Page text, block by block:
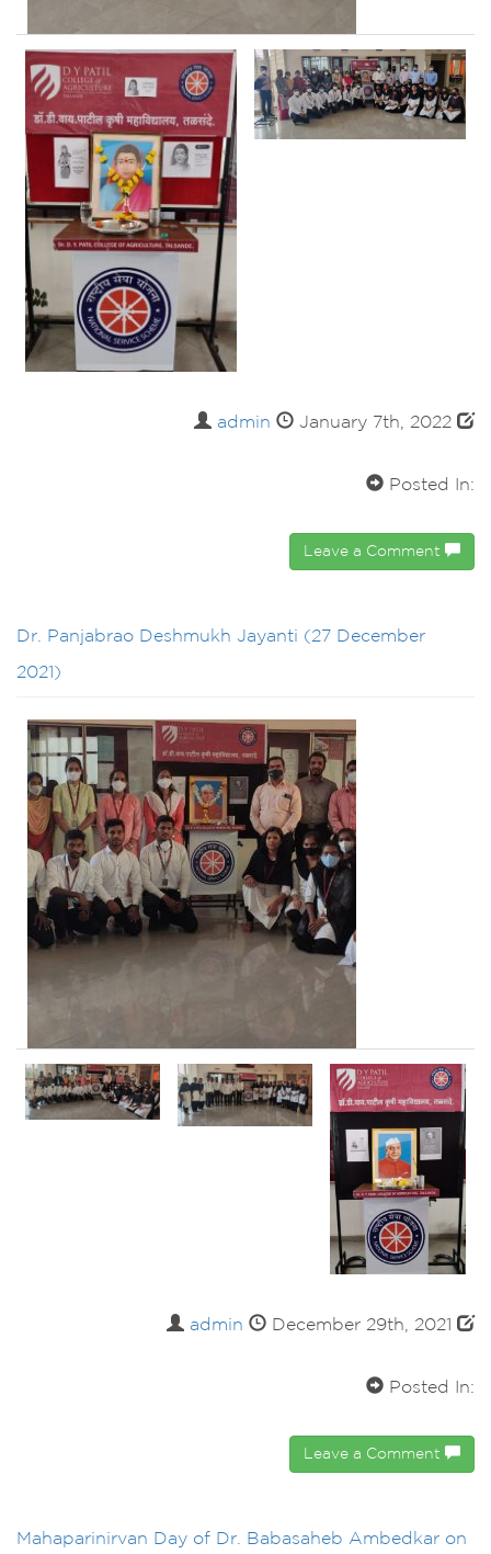
admin January 7th, 2022
Posted In:
Leave a Comment
Dr. Panjabrao Deshmukh Jayanti (27 December
2021)
admin December 29th, 2021
Posted In:
Leave a Comment
Mahaparinirvan Day of Dr. Babasaheb Ambedkar on